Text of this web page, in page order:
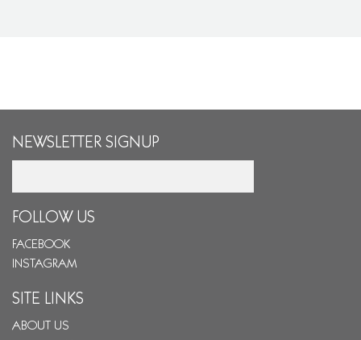
NEWSLETTER SIGNUP
FOLLOW US
FACEBOOK
INSTAGRAM
SITE LINKS
ABOUT US